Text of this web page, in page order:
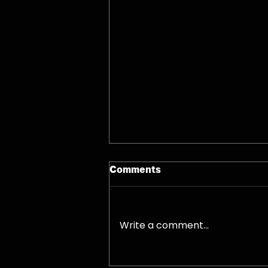
07/08/26 - Fri
Comments
Write a comment...